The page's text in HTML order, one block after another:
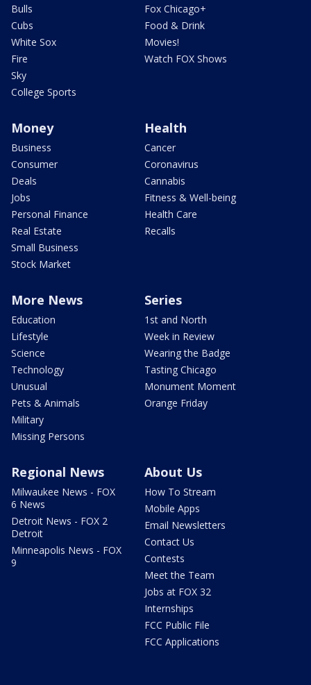
Bulls
Cubs
White Sox
Fire
Sky
College Sports
Fox Chicago+
Food & Drink
Movies!
Watch FOX Shows
Money
Business
Consumer
Deals
Jobs
Personal Finance
Real Estate
Small Business
Stock Market
Health
Cancer
Coronavirus
Cannabis
Fitness & Well-being
Health Care
Recalls
More News
Education
Lifestyle
Science
Technology
Unusual
Pets & Animals
Military
Missing Persons
Series
1st and North
Week in Review
Wearing the Badge
Tasting Chicago
Monument Moment
Orange Friday
Regional News
Milwaukee News - FOX
6 News
Detroit News - FOX 2
Detroit
Minneapolis News - FOX
9
About Us
How To Stream
Mobile Apps
Email Newsletters
Contact Us
Contests
Meet the Team
Jobs at FOX 32
Internships
FCC Public File
FCC Applications